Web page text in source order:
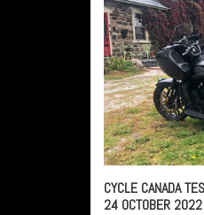
CYCLE CANADA
24 OCTOBER 2022